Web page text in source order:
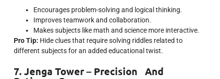
Encourages problem-solving and logical thinking.
Improves teamwork and collaboration.
Makes subjects like math and science more interactive.
Pro Tip: Hide clues that require solving riddles related to
different subjects for an added educational twist.
7. Jenga Tower – Precision And